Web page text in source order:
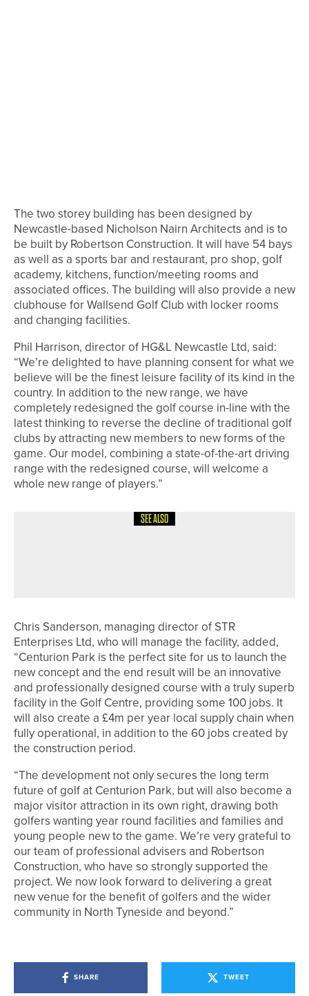
The two storey building has been designed by
Newcastle-based Nicholson Nairn Architects and is to
be built by Robertson Construction. It will have 54 bays
as well as a sports bar and restaurant, pro shop, golf
academy, kitchens, function/meeting rooms and
associated offices. The building will also provide a new
clubhouse for Wallsend Golf Club with locker rooms
and changing facilities.
Phil Harrison, director of HG&L Newcastle Ltd, said:
“We’re delighted to have planning consent for what we
believe will be the finest leisure facility of its kind in the
country. In addition to the new range, we have
completely redesigned the golf course in-line with the
latest thinking to reverse the decline of traditional golf
clubs by attracting new members to new forms of the
game. Our model, combining a state-of-the-art driving
range with the redesigned course, will welcome a
whole new range of players.”
SEE ALSO
Chris Sanderson, managing director of STR
Enterprises Ltd, who will manage the facility, added,
“Centurion Park is the perfect site for us to launch the
new concept and the end result will be an innovative
and professionally designed course with a truly superb
facility in the Golf Centre, providing some 100 jobs. It
will also create a £4m per year local supply chain when
fully operational, in addition to the 60 jobs created by
the construction period.
“The development not only secures the long term
future of golf at Centurion Park, but will also become a
major visitor attraction in its own right, drawing both
golfers wanting year round facilities and families and
young people new to the game. We’re very grateful to
our team of professional advisers and Robertson
Construction, who have so strongly supported the
project. We now look forward to delivering a great
new venue for the benefit of golfers and the wider
community in North Tyneside and beyond.”
SHARE TWEET